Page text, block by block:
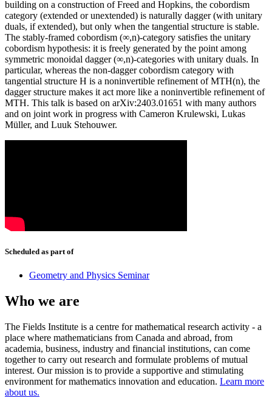
building on a construction of Freed and Hopkins, the cobordism
category (extended or unextended) is naturally dagger (with unitary
duals, if extended), but only when the tangential structure is stable.
The stably-framed cobordism (∞,n)-category satisfies the unitary
cobordism hypothesis: it is freely generated by the point among
symmetric monoidal dagger (∞,n)-categories with unitary duals. In
particular, whereas the non-dagger cobordism category with
tangential structure H is a noninvertible refinement of MTH(n), the
dagger structure makes it act more like a noninvertible refinement of
MTH. This talk is based on arXiv:2403.01651 with many authors
and on joint work in progress with Cameron Krulewski, Lukas
Müller, and Luuk Stehouwer.
Scheduled as part of
Geometry and Physics Seminar
Who we are
The Fields Institute is a centre for mathematical research activity - a
place where mathematicians from Canada and abroad, from
academia, business, industry and financial institutions, can come
together to carry out research and formulate problems of mutual
interest. Our mission is to provide a supportive and stimulating
environment for mathematics innovation and education. Learn more
about us.